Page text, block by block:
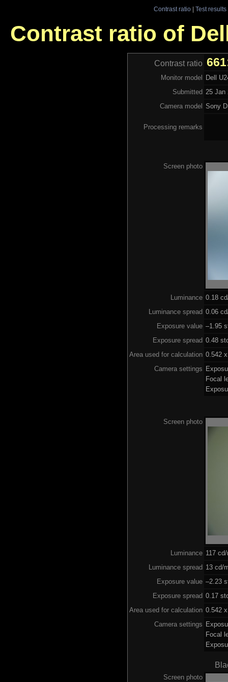
Contrast ratio| Test results
Contrast ratio of
Contrast ratio
Monitor model
Dell
Submitted 25 Jan
Camera model
Sony
Processing remarks
Screen photo
Luminance 0.18
Luminance spread 0.06
Exposure value –1.95
Exposure spread 0.48
Area used for calculation 0.542
Camera settings
Focal
Screen photo
Luminance 117
Luminance spread 13 cd/
Exposure value –2.23
Exposure spread 0.17
Area used for calculation 0.542
Camera settings
Focal
Screen photo